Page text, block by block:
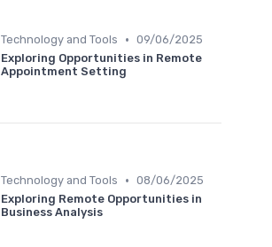
Technology and Tools • 09/06/2025
Exploring Opportunities in Remote
Appointment Setting
Technology and Tools • 08/06/2025
Exploring Remote Opportunities in
Business Analysis